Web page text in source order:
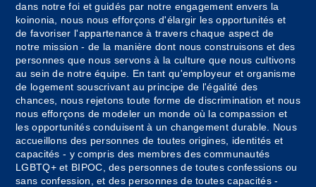
dans notre foi et guidés par notre engagement envers la
koinonia, nous nous efforçons d'élargir les opportunités et
de favoriser l'appartenance à travers chaque aspect de
notre mission - de la manière dont nous construisons et des
personnes que nous servons à la culture que nous cultivons
au sein de notre équipe. En tant qu'employeur et organisme
de logement souscrivant au principe de l'égalité des
chances, nous rejetons toute forme de discrimination et nous
nous efforçons de modeler un monde où la compassion et
les opportunités conduisent à un changement durable. Nous
accueillons des personnes de toutes origines, identités et
capacités - y compris des membres des communautés
LGBTQ+ et BIPOC, des personnes de toutes confessions ou
sans confession, et des personnes de toutes capacités -